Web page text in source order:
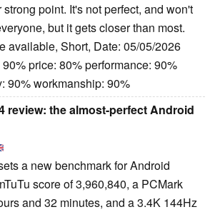
point. It's not perfect, and won't
but it gets closer than most.
available, Short, Date: 05/05/2026
90% price: 80% performance: 90%
90% workmanship: 90%
review: the almost-perfect Android
a new benchmark for Android
score of 3,960,840, a PCMark
and 32 minutes, and a 3.4K 144Hz